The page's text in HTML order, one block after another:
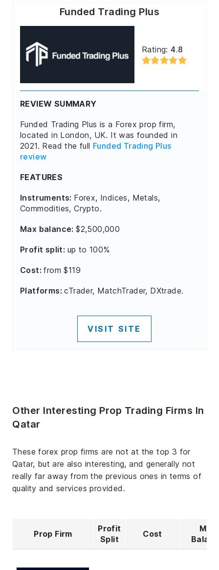
Funded Trading Plus
Rating:4.8
REVIEW SUMMARY
Funded Trading Plus is a Forex prop firm,
located in London, UK. It was founded in
2021. Read the full Funded Trading Plus
review
FEATURES
Instruments: Forex, Indices, Metals,
Commodities, Crypto.
Max balance:$2,500,000
Profit split: up to 100%
Cost:from $119
Platforms:cTrader, MatchTrader, DXtrade.
VISIT SITE
Other Interesting Prop Trading Firms In
Qatar
These forex prop firms are not at the top 3 for
Qatar, but are also interesting, and generally not
really far away from the previous ones in terms of
quality and services provided.
Prop Firm
Profit
Split
Cost
Max